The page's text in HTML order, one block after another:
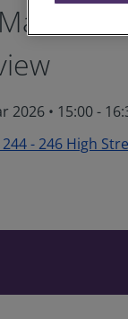
Matrics
2026 • 15:00 -
244 - 246 High